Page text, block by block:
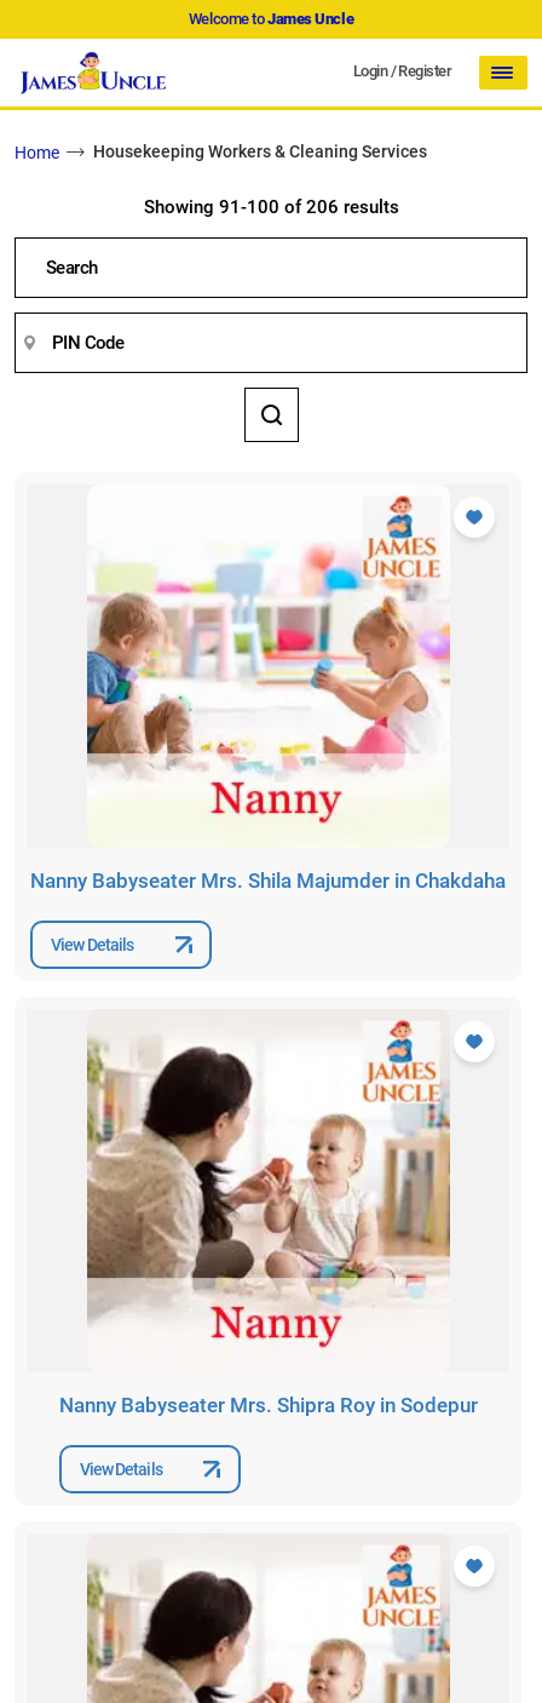
Welcome toJames Uncle
Login/Register
Home Housekeeping Workers & Cleaning Services
Showing 91-100 of 206 results
Nanny Babyseater Mrs. Shila Majumder in Chakdaha
View Details
Nanny Babyseater Mrs. Shipra Roy in Sodepur
View Details